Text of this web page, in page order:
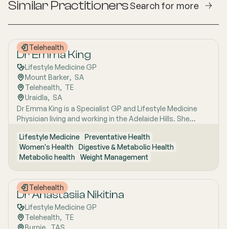
Similar PractitionersSearch for more
Telehealth
Dr Emma King
Lifestyle Medicine GP
Mount Barker, SA
Telehealth, TE
Uraidla, SA
Dr Emma King is a Specialist GP and Lifestyle Medicine
Physician living and working in the Adelaide Hills. She
Medicine, a whole-person approach that considers the
biological, psychological, social, cultural and
environmental context of each patient’s health. Using
health coaching principles and the six pillars of Lifestyle
Medicine: nutrition, physical activity, sleep, stress
management, social connection and avoidance of risky
substances, Emma works collaboratively with patients to
understand the drivers of health and disease, identify
meaningful goals and develop practical, sustainable
Lifestyle Medicine Preventative Health
Women's Health Digestive & Metabolic Health
Metabolic health Weight Management
Telehealth
Dr Anastasiia Nikitina
Lifestyle Medicine GP
Telehealth, TE
Burnie, TAS